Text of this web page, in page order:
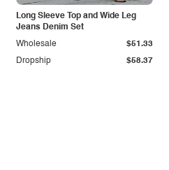
Long Sleeve Top and Wide Leg
Jeans Denim Set
Dropship $58.37
Wholesale $51.33